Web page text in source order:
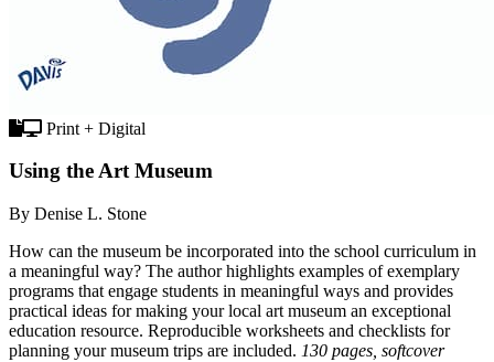
Print + Digital
Using the Art Museum
By Denise L. Stone
How can the museum be incorporated into the school curriculum in
a meaningful way? The author highlights examples of exemplary
programs that engage students in meaningful ways and provides
practical ideas for making your local art museum an exceptional
education resource. Reproducible worksheets and checklists for
planning your museum trips are included. 130 pages, softcover